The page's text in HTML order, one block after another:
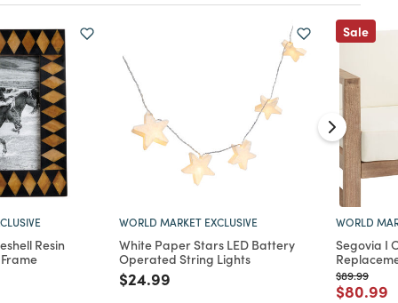
Resin
WORLD MARKET EXCLUSIVE
White Paper Stars LED Battery
Operated String Lights
Price reduced from
$24.99
Sale
WORLD
Segovia I
Price
$89.99to
Price
$80.99